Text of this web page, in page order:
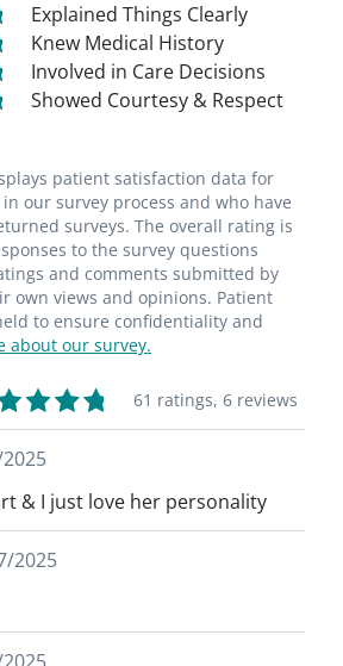
Explained Things Clearly
Knew Medical History
Involved in Care Decisions
Showed Courtesy & Respect
patient satisfaction data for
our survey process and who have
surveys. The overall rating is
to the survey questions
and comments submitted by
own views and opinions. Patient
to ensure confidentiality and
about our survey.
61 ratings, 6 reviews
& I just love her personality
2025